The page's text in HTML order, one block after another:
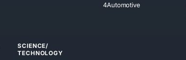
4Automotive
SCIENCE/
TECHNOLOGY